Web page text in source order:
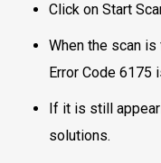
Click on Start
When the scan
Error Code 6175
If it is still
solutions.